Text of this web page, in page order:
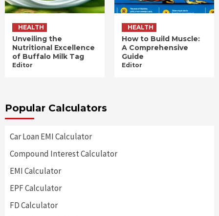
HEALTH
Unveiling the
Nutritional Excellence
of Buffalo Milk Tag
Editor
HEALTH
How to Build Muscle:
A Comprehensive
Guide
Editor
Popular Calculators
Car Loan EMI Calculator
Compound Interest Calculator
EMI Calculator
EPF Calculator
FD Calculator